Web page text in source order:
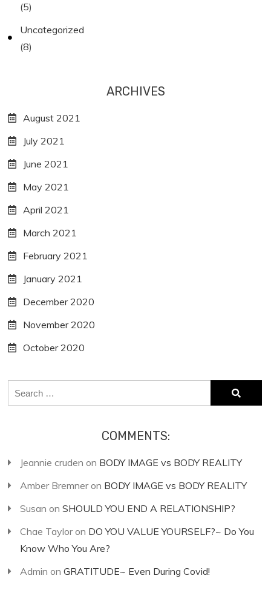
(5)
Uncategorized
(8)
ARCHIVES
August 2021
July 2021
June 2021
May 2021
April 2021
March 2021
February 2021
January 2021
December 2020
November 2020
October 2020
Search
for:
COMMENTS:
Jeannie cruden on BODY IMAGE vs BODY REALITY
Amber Bremneron BODY IMAGE vs BODY REALITY
Susan onSHOULD YOU END A RELATIONSHIP?
Chae Tayloron DO YOU VALUE YOURSELF?~ Do You
Know Who You Are?
Admin onGRATITUDE~ Even During Covid!